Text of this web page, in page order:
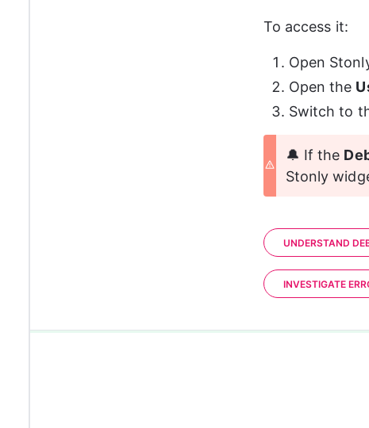
To access it:
Open
Open the
Switch to
🔔 If the
Stonly
UNDERSTAND
INVESTIGATE